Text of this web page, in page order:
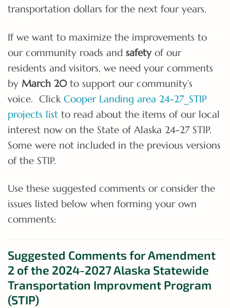
transportation dollars for the next four years.
If we want to maximize the improvements to
our community roads and safetyof our
residents and visitors, we need your comments
by March 20 to support our community’s
voice. Click Cooper Landing area 24-27_STIP
projects list to read about the items of our local
interest now on the State of Alaska 24-27 STIP.
Some were not included in the previous versions
of the STIP.
Use these suggested comments or consider the
issues listed below when forming your own
comments:
Suggested Comments for Amendment
2 of the 2024-2027 Alaska Statewide
Transportation Improvment Program
(STIP)